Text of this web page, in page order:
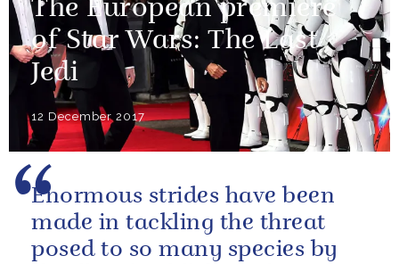
The European premiere
of Star Wars: The Last
Jedi
12 December 2017
Enormous strides have been
made in tackling the threat
posed to so many species by